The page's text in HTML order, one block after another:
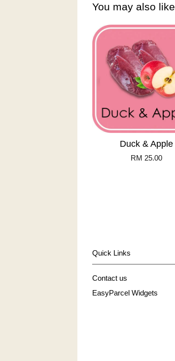
You may also like
Duck & Apple
RM 25.00
Quick Links
Contact us
EasyParcel Widgets